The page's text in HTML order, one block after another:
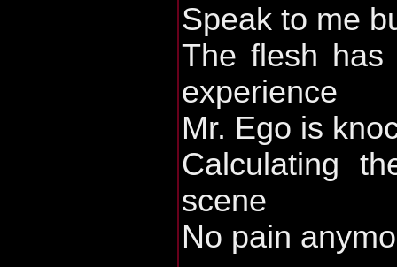
Speak to me
The flesh
experience
Mr. Ego is
Calculating
scene
No pain